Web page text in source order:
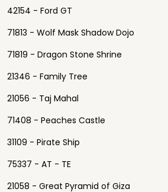
42154 - Ford GT
71813 - Wolf Mask Shadow Dojo
71819 - Dragon Stone Shrine
21346 - Family Tree
21056 - Taj Mahal
71408 - Peaches Castle
31109 - Pirate Ship
75337 - AT - TE
21058 - Great Pyramid of Giza